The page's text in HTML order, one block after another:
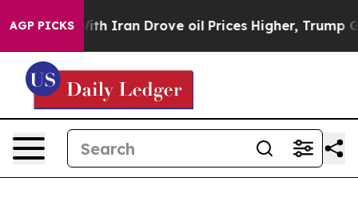
AGP PICKS
With Iran Drove oil Prices Higher, Trump Gave